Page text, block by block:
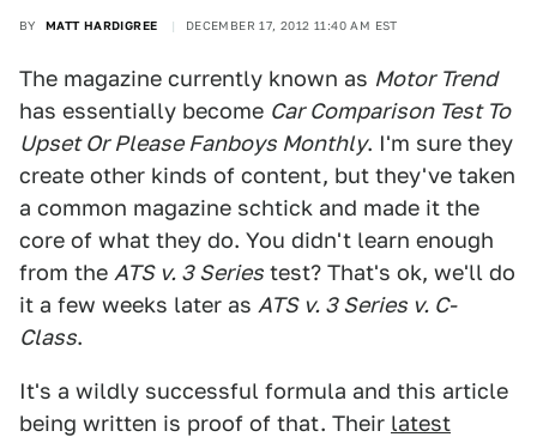
BY MATT HARDIGREE DECEMBER 17, 2012 11:40 AM EST
The magazine currently known as Motor Trend
has essentially become Car Comparison Test To
Upset Or Please Fanboys Monthly. I'm sure they
create other kinds of content, but they've taken
a common magazine schtick and made it the
core of what they do. You didn't learn enough
from the ATS v. 3 Series test? That's ok, we'll do
it a few weeks later as ATS v. 3 Series v. C-
Class.
It's a wildly successful formula and this article
being written is proof of that. Their latest